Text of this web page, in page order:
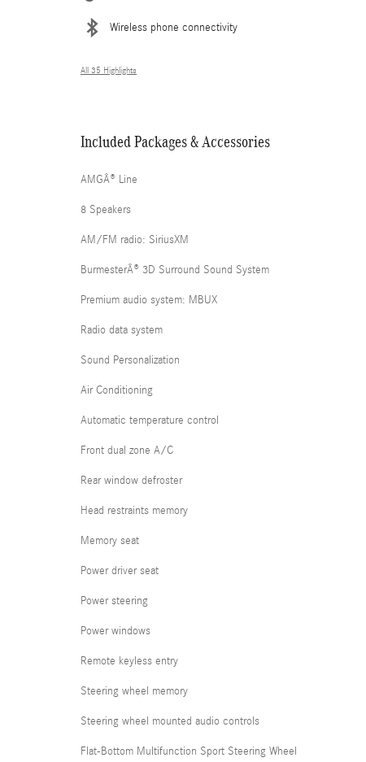
Wireless phone connectivity
All 35 Highlights
Included Packages & Accessories
AMGÂ® Line
8 Speakers
AM/FM radio: SiriusXM
BurmesterÂ® 3D Surround Sound System
Premium audio system: MBUX
Radio data system
Sound Personalization
Air Conditioning
Automatic temperature control
Front dual zone A/C
Rear window defroster
Head restraints memory
Memory seat
Power driver seat
Power steering
Power windows
Remote keyless entry
Steering wheel memory
Steering wheel mounted audio controls
Flat-Bottom Multifunction Sport Steering Wheel